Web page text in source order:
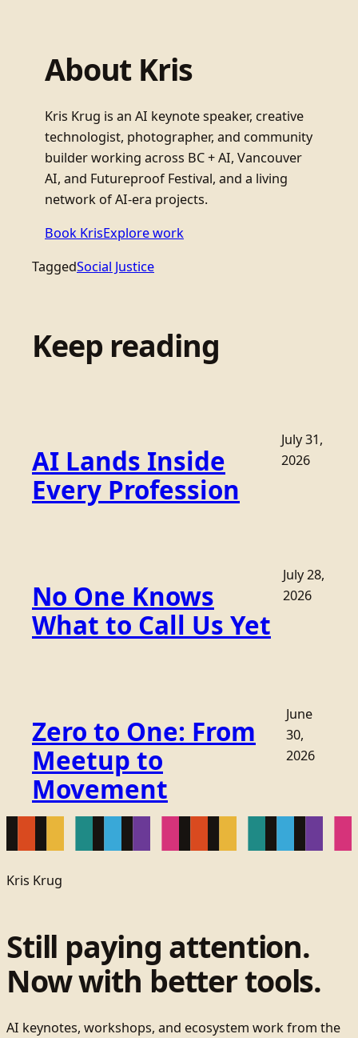
About Kris
Kris Krug is an AI keynote speaker, creative
technologist, photographer, and community
builder working across BC + AI, Vancouver
AI, and Futureproof Festival, and a living
network of AI-era projects.
Book KrisExplore work
TaggedSocial Justice
Keep reading
AI Lands Inside
Every Profession
July 31,
2026
No One Knows
What to Call Us Yet
July 28,
2026
Zero to One: From
Meetup to
Movement
June
30,
2026
Kris Krug
Still paying attention.
Now with better tools.
AI keynotes, workshops, and ecosystem work from the